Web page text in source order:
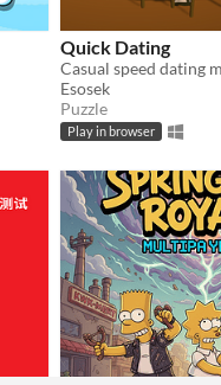
Quick Dating
Casual speed dating
Esosek
Puzzle
Play in browser